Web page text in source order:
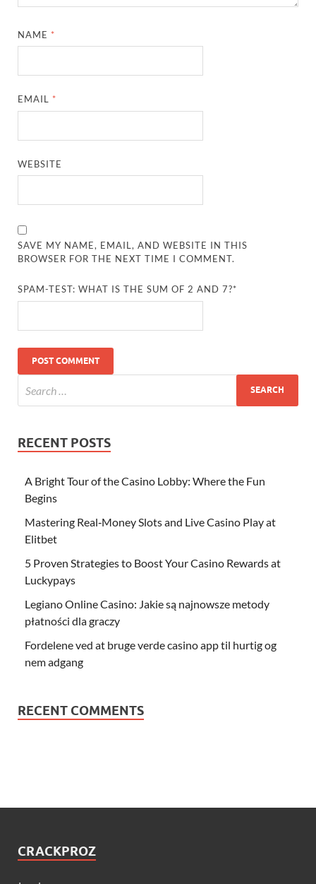
NAME *
EMAIL *
WEBSITE
SAVE MY NAME, EMAIL, AND WEBSITE IN THIS
BROWSER FOR THE NEXT TIME I COMMENT.
SPAM-TEST: WHAT IS THE SUM OF 2 AND 7?*
RECENT POSTS
A Bright Tour of the Casino Lobby: Where the Fun
Begins
Mastering Real‑Money Slots and Live Casino Play at
Elitbet
5 Proven Strategies to Boost Your Casino Rewards at
Luckypays
Legiano Online Casino: Jakie są najnowsze metody
płatności dla graczy
Fordelene ved at bruge verde casino app til hurtig og
nem adgang
RECENT COMMENTS
CRACKPROZ